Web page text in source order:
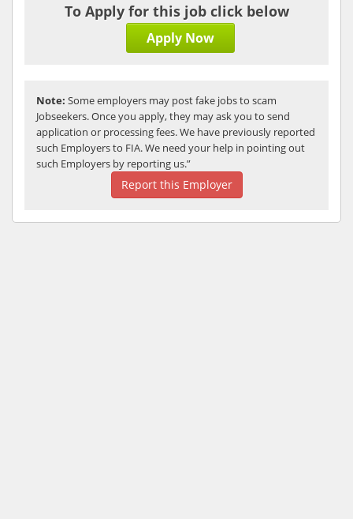
To Apply for this job click below
Apply Now
Note: Some employers may post fake jobs to scam
Jobseekers. Once you apply, they may ask you to send
application or processing fees. We have previously reported
such Employers to FIA. We need your help in pointing out
such Employers by reporting us.”
Report this Employer